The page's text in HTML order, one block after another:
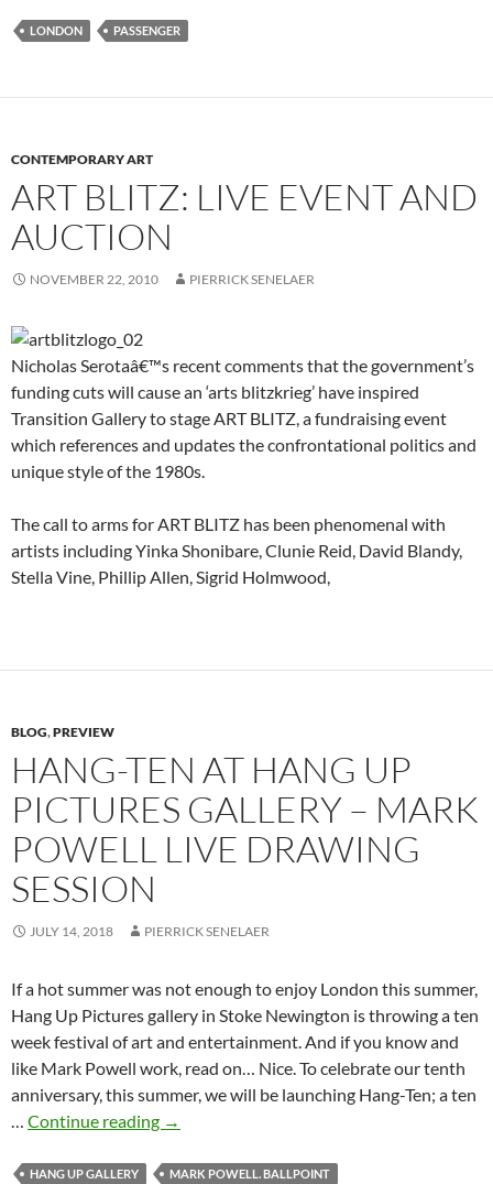
at
LONDON PASSENGER
CONTEMPORARY ART
ART BLITZ: LIVE EVENT AND
AUCTION
NOVEMBER 22, 2010 PIERRICK SENELAER
Nicholas Serotaâ€™s recent comments that the government’s
funding cuts will cause an ‘arts blitzkrieg’ have inspired
Transition Gallery to stage ART BLITZ, a fundraising event
which references and updates the confrontational politics and
unique style of the 1980s.
The call to arms for ART BLITZ has been phenomenal with
artists including Yinka Shonibare, Clunie Reid, David Blandy,
Stella Vine, Phillip Allen, Sigrid Holmwood,
BLOG,PREVIEW
HANG-TEN AT HANG UP
PICTURES GALLERY – MARK
POWELL LIVE DRAWING
SESSION
JULY 14, 2018 PIERRICK SENELAER
If a hot summer was not enough to enjoy London this summer,
Hang Up Pictures gallery in Stoke Newington is throwing a ten
week festival of art and entertainment. And if you know and
like Mark Powell work, read on… Nice. To celebrate our tenth
anniversary, this summer, we will be launching Hang-Ten; a ten
Continue reading
Hang-
at
→
HANG UP GALLERY MARK POWELL. BALLPOINT